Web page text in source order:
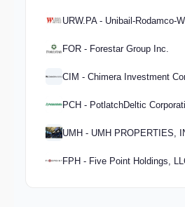
URW.PA - Unibail-Rodamco-
FOR - Forestar Group Inc.
CIM - Chimera Investment
PCH - PotlatchDeltic
UMH - UMH PROPERTIES,
FPH - Five Point Holdings,